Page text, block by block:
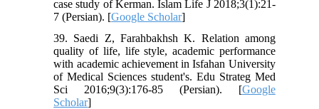
case study of Kerman. Islam Life J 2018;3(1):21-
7 (Persian). [Google Scholar]
39. Saedi Z, Farahbakhsh K. Relation among
quality of life, life style, academic performance
with academic achievement in Isfahan University
of Medical Sciences student's. Edu Strateg Med
Sci 2016;9(3):176-85 (Persian). [Google
Scholar]